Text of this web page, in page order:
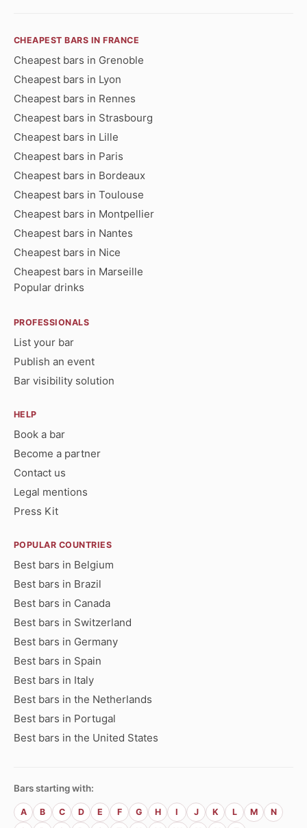
CHEAPEST BARS IN FRANCE
Cheapest bars in Grenoble
Cheapest bars in Lyon
Cheapest bars in Rennes
Cheapest bars in Strasbourg
Cheapest bars in Lille
Cheapest bars in Paris
Cheapest bars in Bordeaux
Cheapest bars in Toulouse
Cheapest bars in Montpellier
Cheapest bars in Nantes
Cheapest bars in Nice
Cheapest bars in Marseille
Popular drinks
PROFESSIONALS
List your bar
Publish an event
Bar visibility solution
HELP
Book a bar
Become a partner
Contact us
Legal mentions
Press Kit
POPULAR COUNTRIES
Best bars in Belgium
Best bars in Brazil
Best bars in Canada
Best bars in Switzerland
Best bars in Germany
Best bars in Spain
Best bars in Italy
Best bars in the Netherlands
Best bars in Portugal
Best bars in the United States
Bars starting with:
A B C D E F G H I J K L M
N